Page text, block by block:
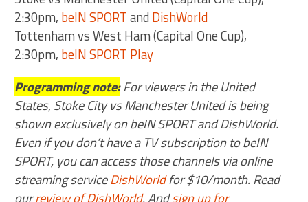
2:30pm, beIN SPORTand DishWorld
Tottenham vs West Ham (Capital One Cup),
2:30pm, beIN SPORT Play
Programming note:For viewers in the United
States, Stoke City vs Manchester United is being
shown exclusively on beIN SPORT and DishWorld.
Even if you don’t have a TV subscription to beIN
SPORT, you can access those channels via online
streaming serviceDishWorldfor $10/month. Read
ourreview of DishWorld. Andsign up for